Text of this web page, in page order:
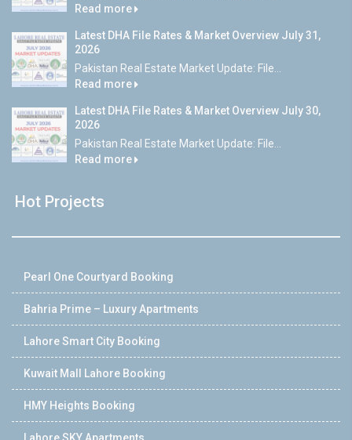
Read more
Latest DHA File Rates & Market Overview July 31,
2026
Pakistan Real Estate Market Update: File...
Read more
Latest DHA File Rates & Market Overview July 30,
2026
Pakistan Real Estate Market Update: File...
Read more
Hot Projects
Pearl One Courtyard Booking
Bahria Prime – Luxury Apartments
Lahore Smart City Booking
Kuwait Mall Lahore Booking
HMY Heights Booking